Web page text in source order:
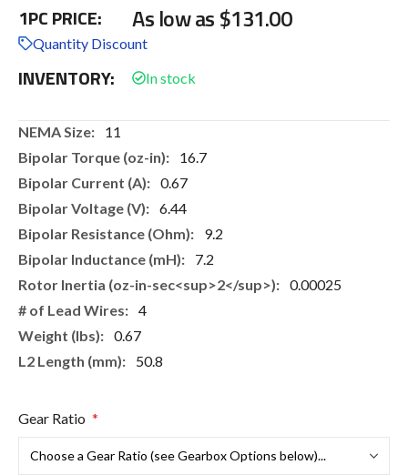
of
the
images
gallery
1PC PRICE: As low as$131.00
Quantity Discount
INVENTORY:
More
11
16.7
0.67
6.44
9.2
7.2
0.00025
4
0.67
50.8
Gear Ratio